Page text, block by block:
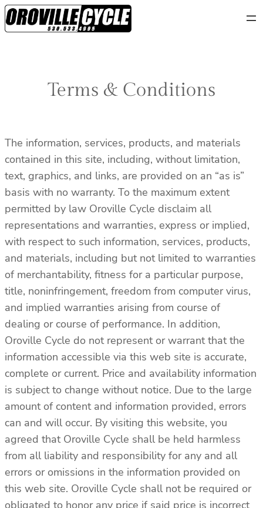
Skip
to
Terms & Conditions
The information, services, products, and materials
contained in this site, including, without limitation,
text, graphics, and links, are provided on an “as is”
basis with no warranty. To the maximum extent
permitted by law Oroville Cycle disclaim all
representations and warranties, express or implied,
with respect to such information, services, products,
and materials, including but not limited to warranties
of merchantability, fitness for a particular purpose,
title, noninfringement, freedom from computer virus,
and implied warranties arising from course of
dealing or course of performance. In addition,
Oroville Cycle do not represent or warrant that the
information accessible via this web site is accurate,
complete or current. Price and availability information
is subject to change without notice. Due to the large
amount of content and information provided, errors
can and will occur. By visiting this website, you
agreed that Oroville Cycle shall be held harmless
from all liability and responsibility for any and all
errors or omissions in the information provided on
this web site. Oroville Cycle shall not be required or
obligated to honor any price if said price is incorrect